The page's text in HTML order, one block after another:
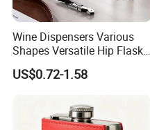
Wine Dispensers Various
Shapes Versatile Hip Flasks
for Stylish Party Occasions
US$0.72-1.58